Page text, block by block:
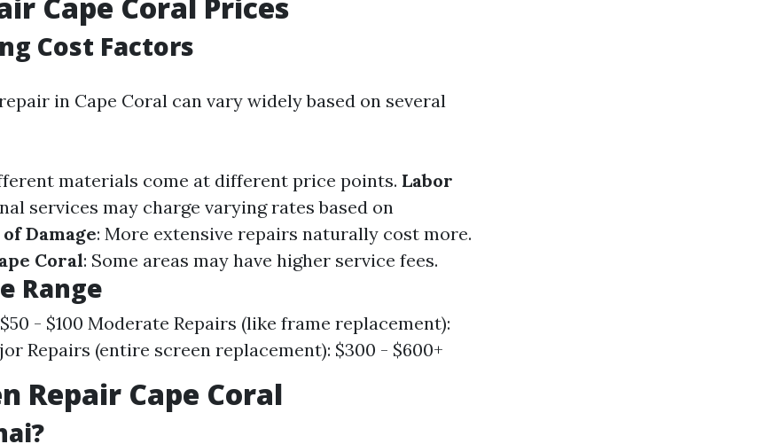
Cost Factors
in Cape Coral can vary widely based on several
materials come at different price points. Labor
services may charge varying rates based on
Damage: More extensive repairs naturally cost more.
Coral: Some areas may have higher service fees.
Range
- $100 Moderate Repairs (like frame replacement):
Repairs (entire screen replacement): $300 - $600+
Repair Cape Coral